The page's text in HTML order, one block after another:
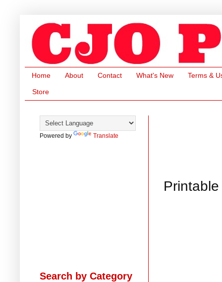
Home About Contact What's New Terms &
Store
Powered by Translate
Search by Category